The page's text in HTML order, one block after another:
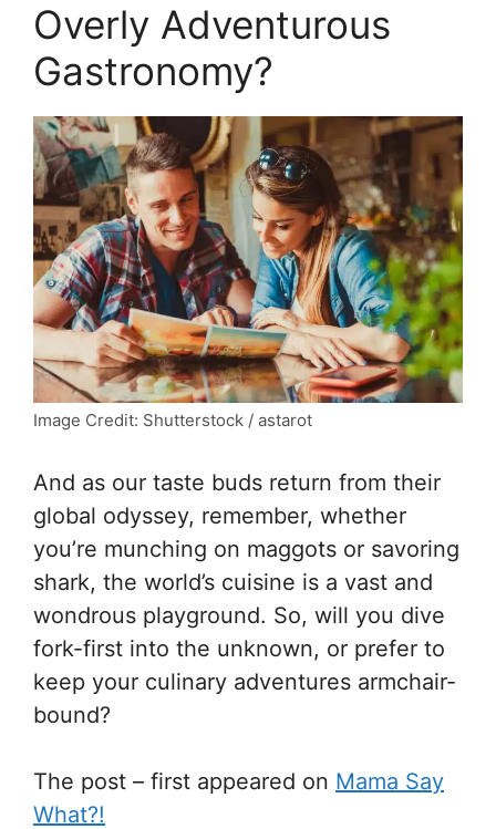
Overly Adventurous
Gastronomy?
Image Credit: Shutterstock / astarot
And as our taste buds return from their
global odyssey, remember, whether
you’re munching on maggots or savoring
shark, the world’s cuisine is a vast and
wondrous playground. So, will you dive
fork-first into the unknown, or prefer to
keep your culinary adventures armchair-
bound?
The post – first appeared on Mama Say
What?!